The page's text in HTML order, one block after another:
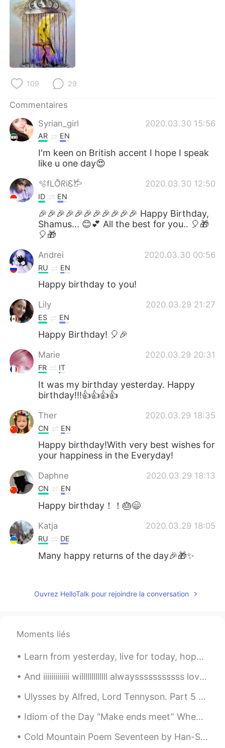
109 29
Commentaires
Syrian_girl
2020.03.30 15:56
AR EN
I'm keen on British accent I hope I speak
like u one day😍
🫧fLŎ̈ᖇiᏋ𐂂 2020.03.30 12:50
ID EN
🎉🎉🎉🎉🎉🎉🎉🎉🎉🎉🎉 Happy Birthday,
Shamus... 😊💕 All the best for you.. 🎈🎁
🎈🎁
Andrei 2020.03.30 00:56
RU EN
Happy birthday to you!
Lily 2020.03.29 21:27
ES EN
Happy Birthday! 🎈🎉
Marie 2020.03.29 20:31
FR IT
It was my birthday yesterday. Happy
birthday!!!👍👍👍👍
Ther 2020.03.29 18:35
CN EN
Happy birthday!With very best wishes for
your happiness in the Everyday!
Daphne 2020.03.29 18:13
CN EN
Happy birthday！！🎂😄
Katja 2020.03.29 18:05
RU DE
Many happy returns of the day🎉🎁✨
Ann
CN EN
生日快乐🎂
Aya 2020.03.29 16:09
Ouvrez HelloTalk pour rejoindre la conversation
Moments liés
Learn from yesterday, live for today, hope for tomorrow! Positive thinking is not only about ex...
And iiiiiiiiiiiii willlllllllllll alwaysssssssssss loveeeeeee youuuuuuuuuuuuuuu , the latest pop ...
Ulysses by Alfred, Lord Tennyson. Part 5 of 7. There lies the port; the vessel puffs h...
Idiom of the Day “Make ends meet” When you are “making ends meet,” you are making sure that all...
Cold Mountain Poem Seventeen by Han-Shan. Translated by Gary Snyder. If I hide out at Cold Moun...